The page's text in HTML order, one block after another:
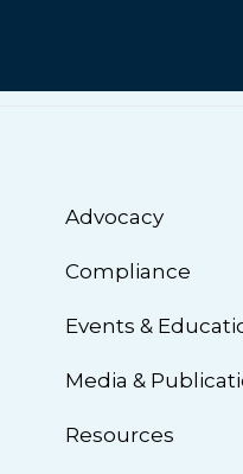
Advocacy
Compliance
Events &
Media &
Resources